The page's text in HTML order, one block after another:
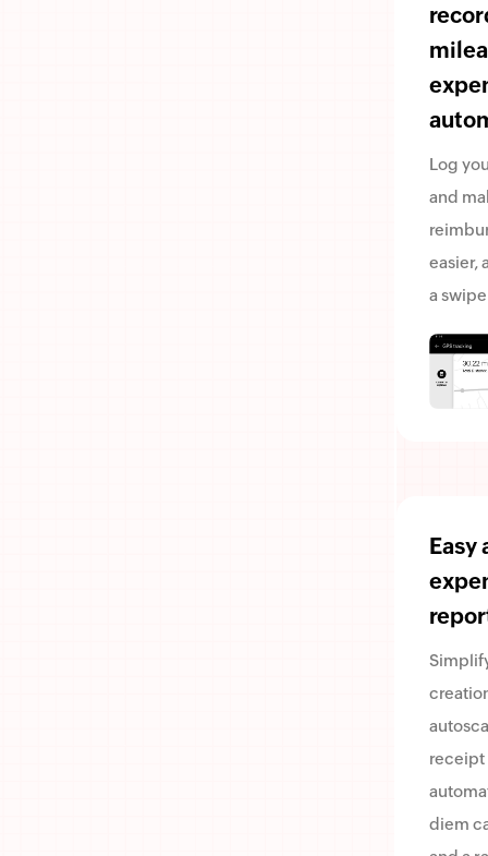
Log
and
easier,
a
Easy
receipt
diem